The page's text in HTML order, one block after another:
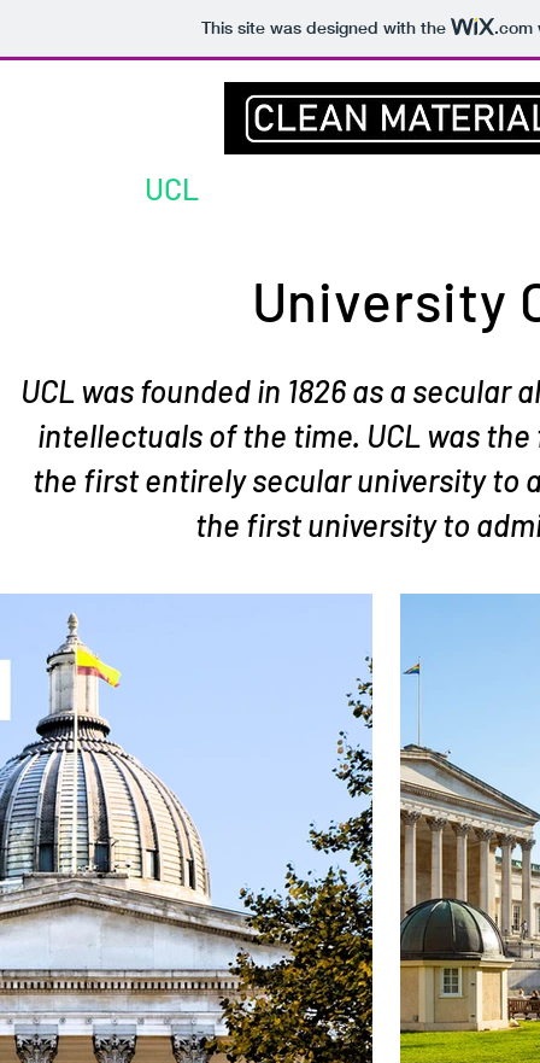
This site was designed with the .com
UCL
University
UCL was founded in 1826 as a
intellectuals of the time. UCL was
the first entirely secular university to
the first university to